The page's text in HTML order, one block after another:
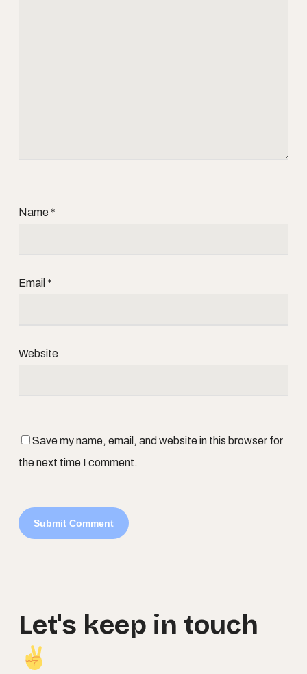
Name *
Email *
Website
Save my name, email, and website in this browser for
the next time I comment.
Let's keep in touch